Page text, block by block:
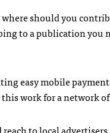
should you
to a publication you
easy mobile
work for a network